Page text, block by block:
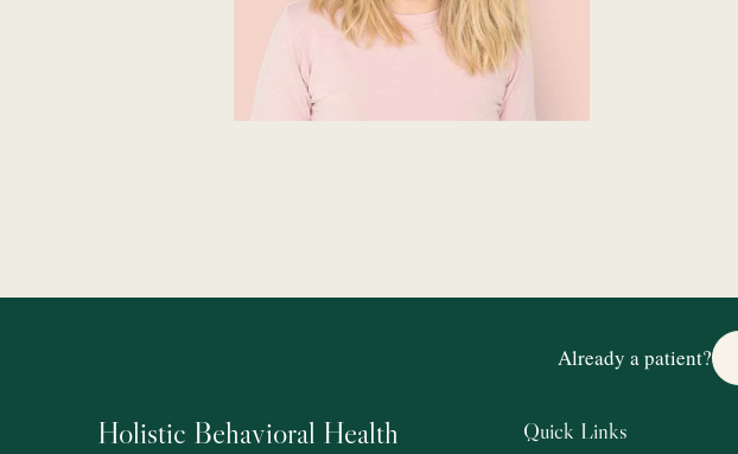
Already a patient?
Holistic Behavioral Health Quick Links